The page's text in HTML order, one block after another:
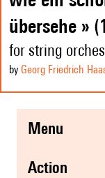
übersehe »
for string
by Georg Friedrich
menu
action